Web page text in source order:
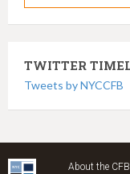
TWITTER
Tweets by NYCCFB
About the CFB